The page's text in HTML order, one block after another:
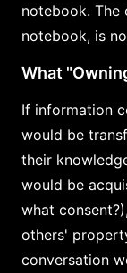
notebook. The
notebook, is
What
If information
would be
their
would be
what
others'
conversation